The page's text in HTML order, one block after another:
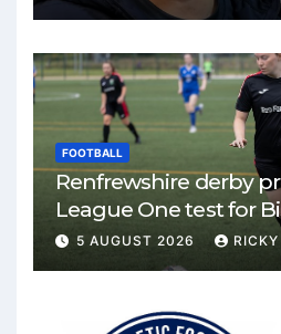
FOOTBALL
Renfrewshire derby
League One test for
Mirren
5 AUGUST 2026